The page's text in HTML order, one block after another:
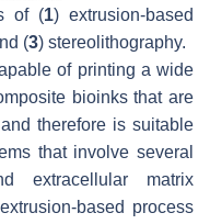
of (1) extrusion-based
(3) stereolithography.
of printing a wide
bioinks that are
therefore is suitable
that involve several
extracellular matrix
based process